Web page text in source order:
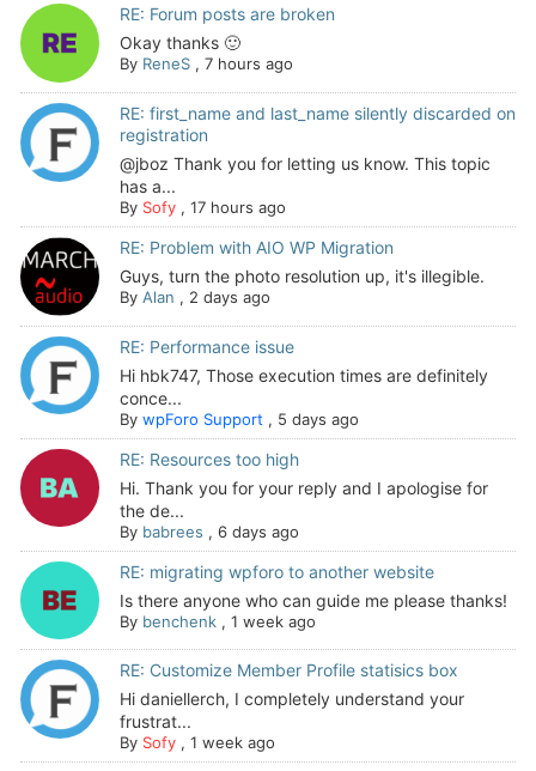
RE: Forum posts are broken
Okay thanks 🙂
By ReneS, 7 hours ago
RE: first_name and last_name silently discarded on
registration
@jboz Thank you for letting us know. This topic
has a...
By Sofy, 17 hours ago
RE: Problem with AIO WP Migration
Guys, turn the photo resolution up, it's illegible.
By Alan , 2 days ago
RE: Performance issue
Hi hbk747, Those execution times are definitely
conce...
By wpForo Support , 5 days ago
RE: Resources too high
Hi. Thank you for your reply and I apologise for
the de...
By babrees , 6 days ago
RE: migrating wpforo to another website
Is there anyone who can guide me please thanks!
By benchenk, 1 week ago
RE: Customize Member Profile statisics box
Hi daniellerch, I completely understand your
frustrat...
By Sofy, 1 week ago